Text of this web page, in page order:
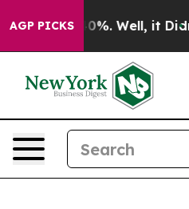
AGP PICKS
Around 40%. Well, it Didn’t